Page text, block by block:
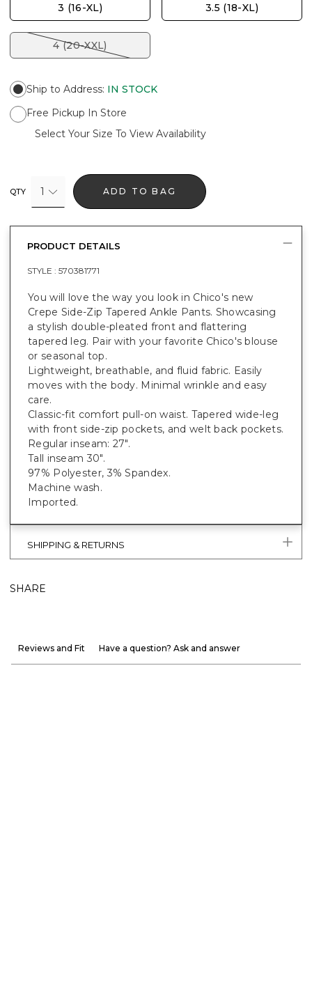
3 (16-XL) 3.5 (18-XL)
4 (20-XXL)
Ship to Address: IN STOCK
Free Pickup In Store
Select Your Size To View Availability
QTY 1 ADD TO BAG
PRODUCT DETAILS
STYLE : 570381771
You will love the way you look in Chico's new
Crepe Side-Zip Tapered Ankle Pants. Showcasing
a stylish double-pleated front and flattering
tapered leg. Pair with your favorite Chico's blouse
or seasonal top.
Lightweight, breathable, and fluid fabric. Easily
moves with the body. Minimal wrinkle and easy
care.
Classic-fit comfort pull-on waist. Tapered wide-leg
with front side-zip pockets, and welt back pockets.
Regular inseam: 27".
Tall inseam 30".
97% Polyester, 3% Spandex.
Machine wash.
Imported.
SHIPPING & RETURNS
SHARE
Reviews and Fit Have a question? Ask and answer